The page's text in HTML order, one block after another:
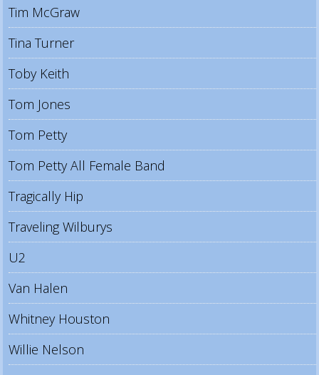
Tim McGraw
Tina Turner
Toby Keith
Tom Jones
Tom Petty
Tom Petty All Female Band
Tragically Hip
Traveling Wilburys
U2
Van Halen
Whitney Houston
Willie Nelson